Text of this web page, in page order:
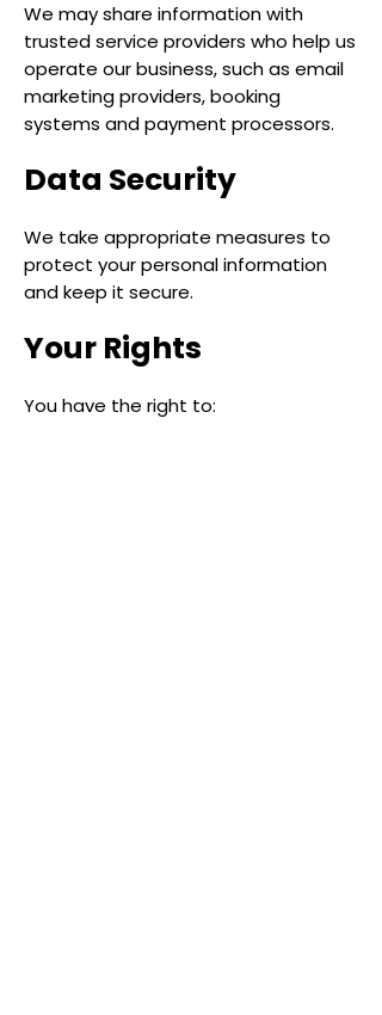
We may share information with
trusted service providers who help us
operate our business, such as email
marketing providers, booking
systems and payment processors.
Data Security
We take appropriate measures to
protect your personal information
and keep it secure.
Your Rights
You have the right to: